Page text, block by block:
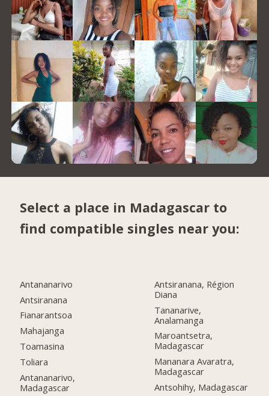
Select a place in Madagascar to
find compatible singles near you:
Antananarivo
Antsiranana
Fianarantsoa
Mahajanga
Toamasina
Toliara
Antananarivo,
Madagascar
Antsiranana, Région
Diana
Tananarive,
Analamanga
Maroantsetra,
Madagascar
Mananara Avaratra,
Madagascar
Antsohihy, Madagascar